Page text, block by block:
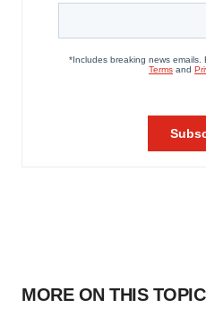
MORE ON THIS TOPIC